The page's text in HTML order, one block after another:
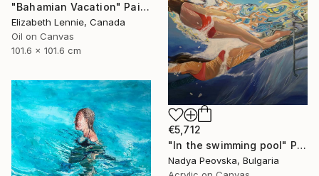
"Bahamian Vacation" Painting
Elizabeth Lennie, Canada
Oil on Canvas
101.6 x 101.6 cm
€5,712
"In the swimming pool" Painting
Nadya Peovska, Bulgaria